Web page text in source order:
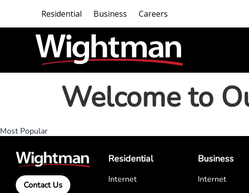
Residential Business Careers
Welcome to
Most Popular
Contact Us
Residential
Internet
Business
Internet